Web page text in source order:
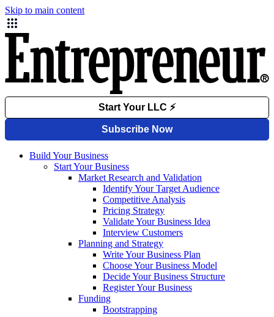
Skip to main content
Build Your Business
Start Your Business
Market Research and Validation
Identify Your Target Audience
Competitive Analysis
Pricing Strategy
Validate Your Business Idea
Interview Customers
Planning and Strategy
Write Your Business Plan
Choose Your Business Model
Decide Your Business Structure
Register Your Business
Funding
Bootstrapping